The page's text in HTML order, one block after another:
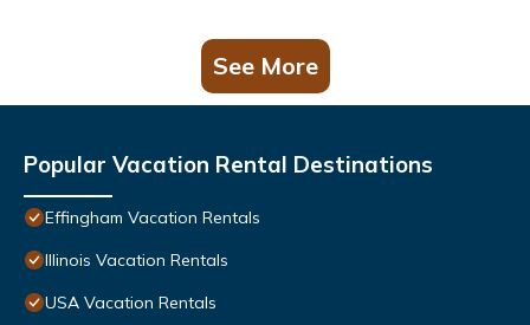
See More
Popular Vacation Rental Destinations
Effingham Vacation Rentals
Illinois Vacation Rentals
USA Vacation Rentals